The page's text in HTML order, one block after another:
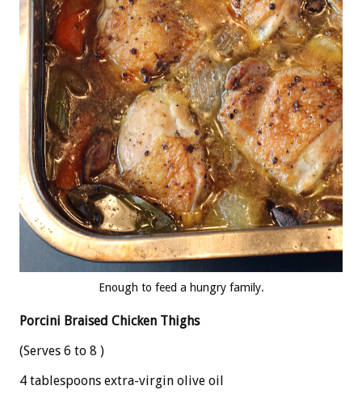
Enough to feed a hungry family.
Porcini Braised Chicken Thighs
(Serves 6 to 8 )
4 tablespoons extra-virgin olive oil